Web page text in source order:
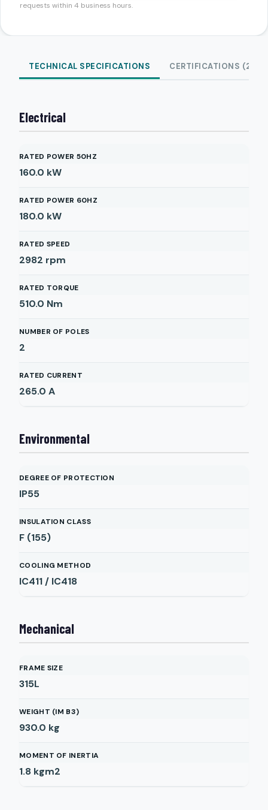
requests within 4 business hours.
TECHNICAL SPECIFICATIONS CERTIFICATIONS (2)
Electrical
RATED POWER 50HZ
160.0 kW
RATED POWER 60HZ
180.0 kW
RATED SPEED
2982 rpm
RATED TORQUE
510.0 Nm
NUMBER OF POLES
2
RATED CURRENT
265.0 A
Environmental
DEGREE OF PROTECTION
IP55
INSULATION CLASS
F (155)
COOLING METHOD
IC411 / IC418
Mechanical
FRAME SIZE
315L
WEIGHT (IM B3)
930.0 kg
MOMENT OF INERTIA
1.8 kgm2